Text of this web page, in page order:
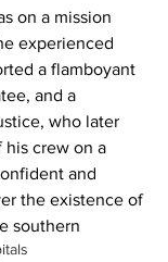
on a mission
experienced
a flamboyant
and a
who later
his crew on a
and
the existence of
southern